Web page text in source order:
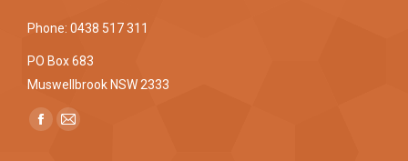
Phone: 0438 517 311
PO Box 683
Muswellbrook NSW 2333
Find us on:
Facebook
Mail